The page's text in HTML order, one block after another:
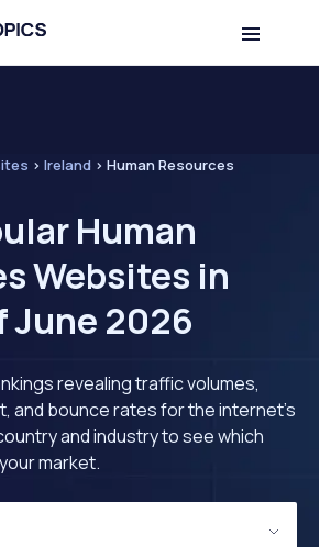
> Ireland > Human Resources
Human
Websites in
June 2026
revealing traffic volumes,
and bounce rates for the internet's
and industry to see which
market.